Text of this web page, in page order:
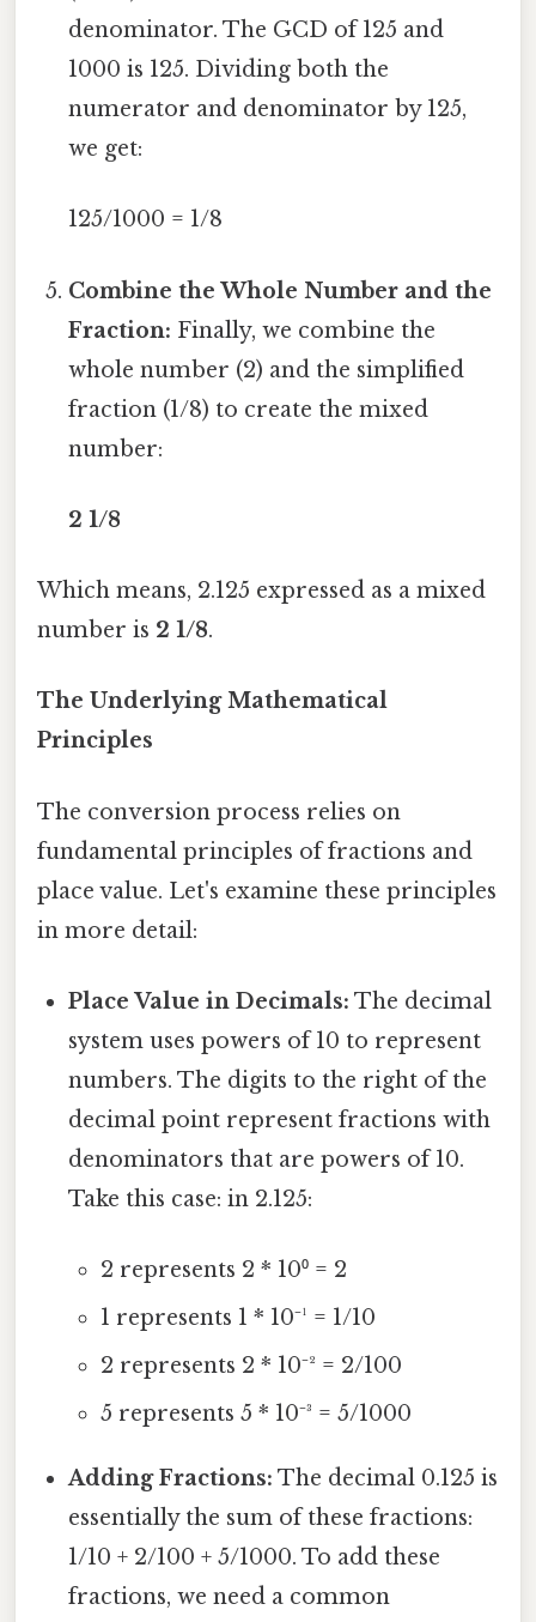
denominator. The GCD of 125 and
1000 is 125. Dividing both the
numerator and denominator by 125,
we get:
125/1000 = 1/8
Combine the Whole Number and the
Fraction: Finally, we combine the
whole number (2) and the simplified
fraction (1/8) to create the mixed
number:
2 1/8
Which means, 2.125 expressed as a mixed
number is 2 1/8.
The Underlying Mathematical
Principles
The conversion process relies on
fundamental principles of fractions and
place value. Let's examine these principles
in more detail:
Place Value in Decimals: The decimal
system uses powers of 10 to represent
numbers. The digits to the right of the
decimal point represent fractions with
denominators that are powers of 10.
Take this case: in 2.125:
2 represents 2 * 10⁰ = 2
1 represents 1 * 10⁻¹ = 1/10
2 represents 2 * 10⁻² = 2/100
5 represents 5 * 10⁻³ = 5/1000
Adding Fractions: The decimal 0.125 is
essentially the sum of these fractions:
1/10 + 2/100 + 5/1000. To add these
fractions, we need a common